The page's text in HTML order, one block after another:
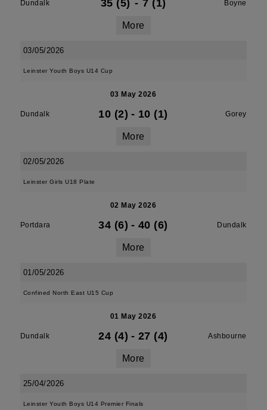
Dundalk 35 (5) - 7 (1) Boyne
More
03/05/2026
Leinster Youth Boys U14 Cup
03 May 2026
Dundalk 10 (2) - 10 (1) Gorey
More
02/05/2026
Leinster Girls U18 Plate
02 May 2026
Portdara 34 (6) - 40 (6) Dundalk
More
01/05/2026
Confined North East U15 Cup
01 May 2026
Dundalk 24 (4) - 27 (4) Ashbourne
More
25/04/2026
Leinster Youth Boys U14 Premier Finals